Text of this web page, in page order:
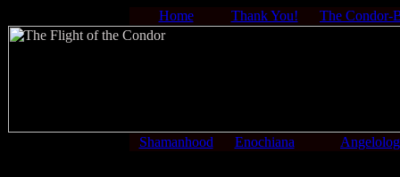
Home Thank You! The Condor-
Shamanhood Enochiana